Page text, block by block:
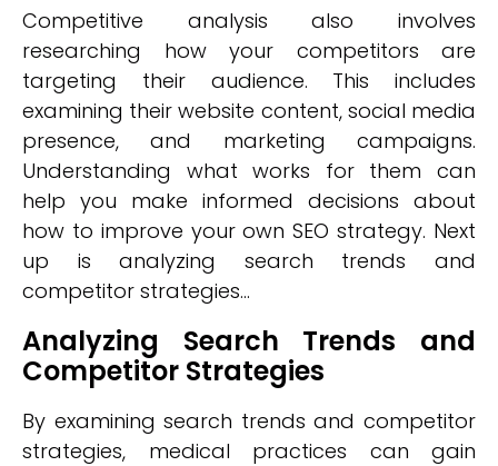
Competitive analysis also involves
researching how your competitors are
targeting their audience. This includes
examining their website content, social media
presence, and marketing campaigns.
Understanding what works for them can
help you make informed decisions about
how to improve your own SEO strategy. Next
up is analyzing search trends and
competitor strategies...
Analyzing Search Trends and
Competitor Strategies
By examining search trends and competitor
strategies, medical practices can gain